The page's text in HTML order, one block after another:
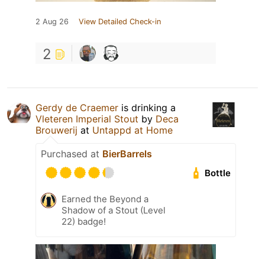
2 Aug 26 View Detailed Check-in
2
Gerdy de Craemer is drinking a
Vleteren Imperial Stout by Deca
Brouwerij at Untappd at Home
Purchased at BierBarrels
Bottle
Earned the Beyond a
Shadow of a Stout (Level
22) badge!